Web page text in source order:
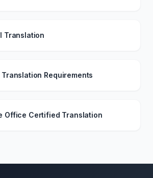
Translation
Translation Requirements
Office Certified Translation